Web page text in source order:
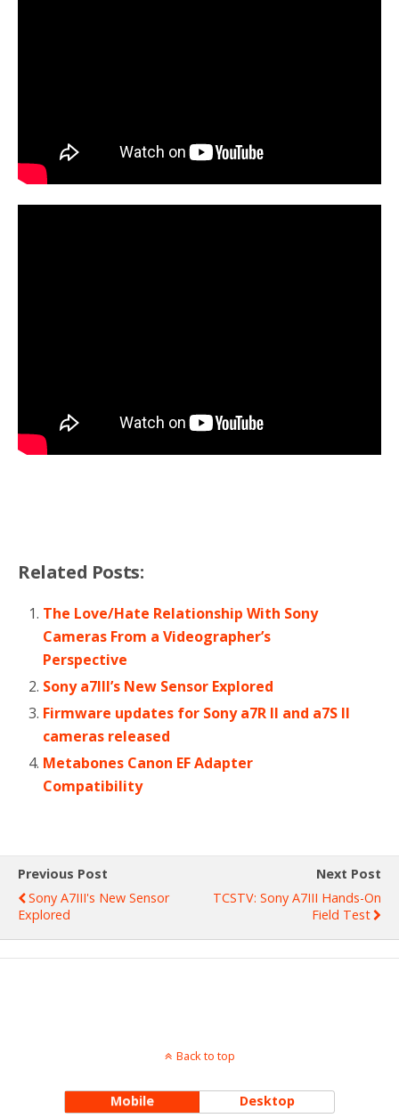
Related Posts:
The Love/Hate Relationship With Sony
Cameras From a Videographer’s
Perspective
Sony a7III’s New Sensor Explored
Firmware updates for Sony a7R II and a7S II
cameras released
Metabones Canon EF Adapter
Compatibility
Previous Post
Sony A7III's New Sensor
Explored
Next Post
TCSTV: Sony A7III Hands-On
Field Test
Back to top
Mobile Desktop